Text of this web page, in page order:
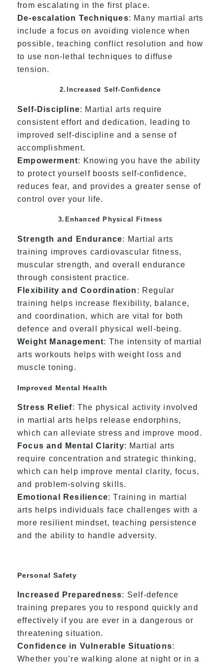
from escalating in the first place.
De-escalation Techniques: Many martial arts
include a focus on avoiding violence when
possible, teaching conflict resolution and how
to use non-lethal techniques to diffuse
tension.
2.Increased Self-Confidence
Self-Discipline: Martial arts require
consistent effort and dedication, leading to
improved self-discipline and a sense of
accomplishment.
Empowerment: Knowing you have the ability
to protect yourself boosts self-confidence,
reduces fear, and provides a greater sense of
control over your life.
3.Enhanced Physical Fitness
Strength and Endurance: Martial arts
training improves cardiovascular fitness,
muscular strength, and overall endurance
through consistent practice.
Flexibility and Coordination : Regular
training helps increase flexibility, balance,
and coordination, which are vital for both
defence and overall physical well-being.
Weight Management: The intensity of martial
arts workouts helps with weight loss and
muscle toning.
Improved Mental Health
Stress Relief: The physical activity involved
in martial arts helps release endorphins,
which can alleviate stress and improve mood.
Focus and Mental Clarity: Martial arts
require concentration and strategic thinking,
which can help improve mental clarity, focus,
and problem-solving skills.
Emotional Resilience: Training in martial
arts helps individuals face challenges with a
more resilient mindset, teaching persistence
and the ability to handle adversity.
Personal Safety
Increased Preparedness: Self-defence
training prepares you to respond quickly and
effectively if you are ever in a dangerous or
threatening situation.
Confidence in Vulnerable Situations:
Whether you’re walking alone at night or in a